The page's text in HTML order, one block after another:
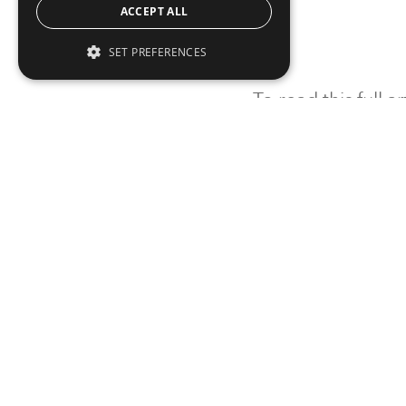
To read this full
ACCEPT ALL
SET PREFERENCES